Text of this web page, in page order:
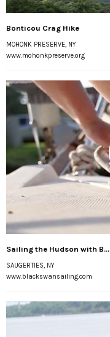
Bonticou Crag Hike
MOHONK PRESERVE, NY
www.mohonkpreserve.org
Sailing the Hudson with B...
SAUGERTIES, NY
www.blackswansailing.com